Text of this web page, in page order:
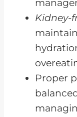
Best
During
Renal
Cases:
Appetite
Renal
Albumin
Kidney-
Proper